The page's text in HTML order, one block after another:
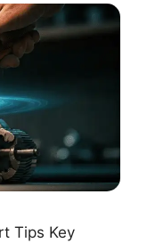
Tips Key